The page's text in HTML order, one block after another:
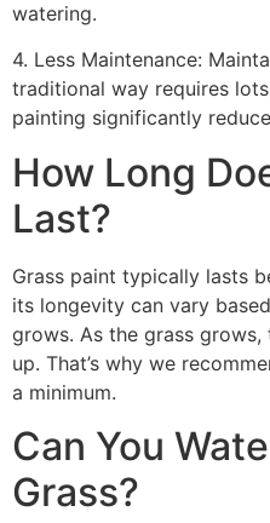
watering.
4. Less Maintenance:
traditional way requires
painting significantly
How Long
Last?
Grass paint typically lasts
its longevity can vary
grows. As the grass
up. That’s why we
a minimum.
Can You
Grass?